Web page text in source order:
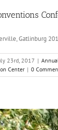
Gatlinburg
23rd, 2017 |
Center | 0